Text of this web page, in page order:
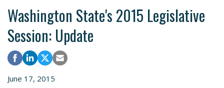
Washington State's 2015 Legislative
Session: Update
June 17, 2015